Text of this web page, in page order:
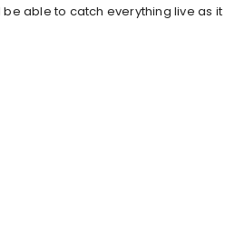
able to catch everything live as it